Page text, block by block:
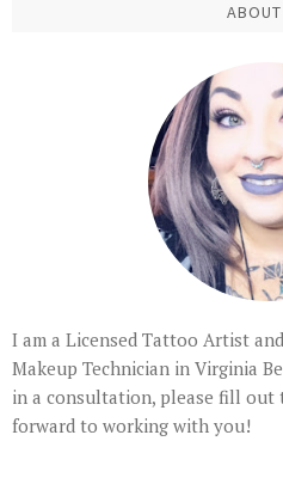
I am a Licensed Tattoo Artist
Makeup Technician in Virginia
in a consultation, please fill out
forward to working with you!